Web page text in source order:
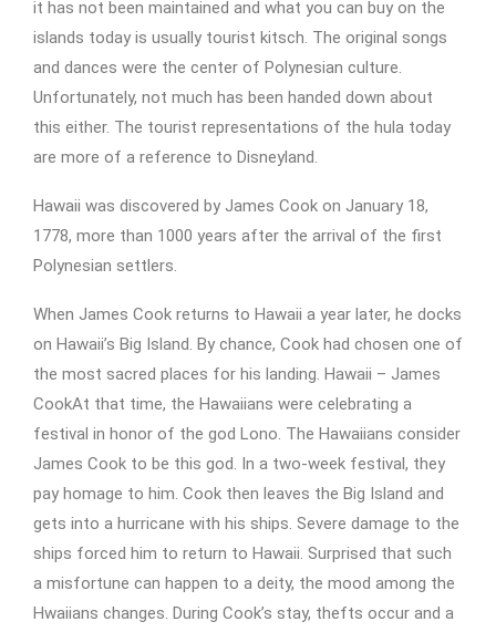
it has not been maintained and what you can buy on the
islands today is usually tourist kitsch. The original songs
and dances were the center of Polynesian culture.
Unfortunately, not much has been handed down about
this either. The tourist representations of the hula today
are more of a reference to Disneyland.
Hawaii was discovered by James Cook on January 18,
1778, more than 1000 years after the arrival of the first
Polynesian settlers.
When James Cook returns to Hawaii a year later, he docks
on Hawaii’s Big Island. By chance, Cook had chosen one of
the most sacred places for his landing. Hawaii – James
CookAt that time, the Hawaiians were celebrating a
festival in honor of the god Lono. The Hawaiians consider
James Cook to be this god. In a two-week festival, they
pay homage to him. Cook then leaves the Big Island and
gets into a hurricane with his ships. Severe damage to the
ships forced him to return to Hawaii. Surprised that such
a misfortune can happen to a deity, the mood among the
Hwaiians changes. During Cook’s stay, thefts occur and a